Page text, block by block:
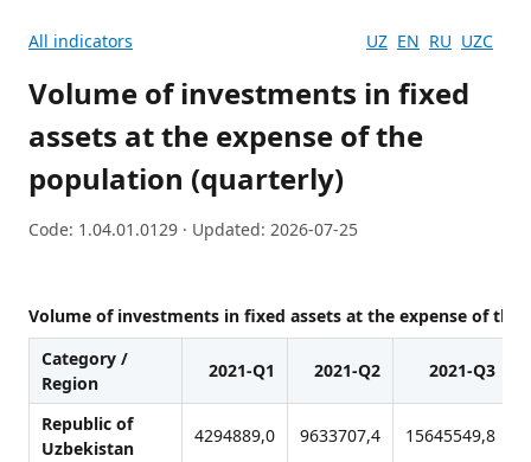
All indicators UZ EN RU UZC
Volume of investments in fixed
assets at the expense of the
population (quarterly)
Code: 1.04.01.0129 · Updated: 2026-07-25
Volume of investments in fixed assets at the expense of
Category /
Region
2021-Q1 2021-Q2 2021-Q3
Republic of
Uzbekistan
4294889,0 9633707,4 15645549,8